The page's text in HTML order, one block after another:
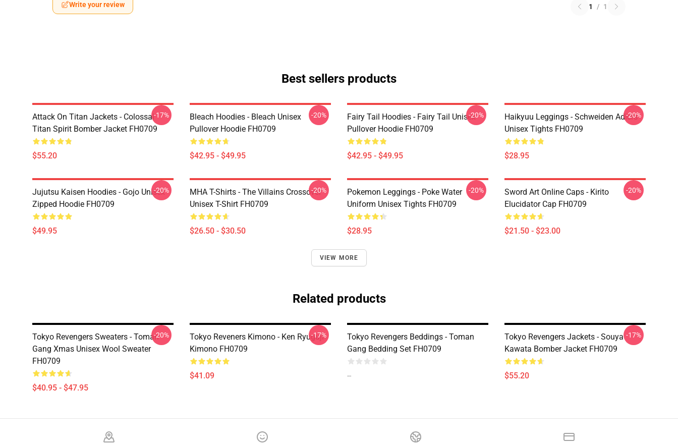
Write your review 1 / 1
Best sellers products
Attack On Titan Jackets - Colossal
Titan Spirit Bomber Jacket FH0709
$55.20
-17%
Bleach Hoodies - Bleach Unisex
Pullover Hoodie FH0709
$42.95 - $49.95
-20%
Fairy Tail Hoodies - Fairy Tail Unisex
Pullover Hoodie FH0709
$42.95 - $49.95
-20%
Haikyuu Leggings - Schweiden Adlers
Unisex Tights FH0709
$28.95
-20%
Jujutsu Kaisen Hoodies - Gojo Unisex
Zipped Hoodie FH0709
$49.95
-20%
MHA T-Shirts - The Villains Crossover
Unisex T-Shirt FH0709
$26.50 - $30.50
-20%
Pokemon Leggings - Poke Water
Uniform Unisex Tights FH0709
$28.95
-20%
Sword Art Online Caps - Kirito
Elucidator Cap FH0709
$21.50 - $23.00
-20%
VIEW MORE
Related products
Tokyo Revengers Sweaters - Toman
Gang Xmas Unisex Wool Sweater
FH0709
$40.95 - $47.95
-20%
Tokyo Reveners Kimono - Ken Ryuguji
Kimono FH0709
$41.09
-17%
Tokyo Revengers Beddings - Toman
Gang Bedding Set FH0709
--
Tokyo Revengers Jackets - Souya
Kawata Bomber Jacket FH0709
$55.20
-17%